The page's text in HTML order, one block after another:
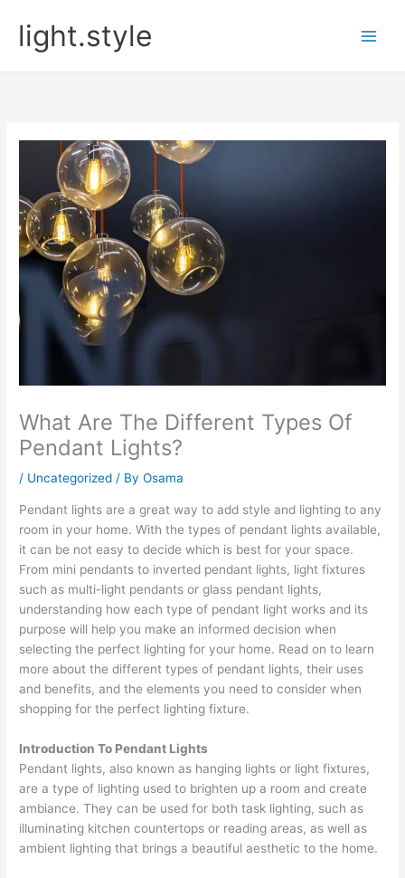
contentlight.style
What Are The Different Types Of
Pendant Lights?
/ Uncategorized / ByOsama
Pendant lights are a great way to add style and lighting to any
room in your home. With the types of pendant lights available,
it can be not easy to decide which is best for your space.
From mini pendants to inverted pendant lights, light fixtures
such as multi-light pendants or glass pendant lights,
understanding how each type of pendant light works and its
purpose will help you make an informed decision when
selecting the perfect lighting for your home. Read on to learn
more about the different types of pendant lights, their uses
and benefits, and the elements you need to consider when
shopping for the perfect lighting fixture.
Introduction To Pendant Lights
Pendant lights, also known as hanging lights or light fixtures,
are a type of lighting used to brighten up a room and create
ambiance. They can be used for both task lighting, such as
illuminating kitchen countertops or reading areas, as well as
ambient lighting that brings a beautiful aesthetic to the home.